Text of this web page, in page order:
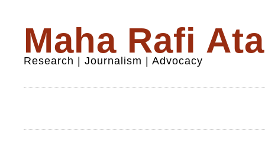
Maha Rafi
Research | Journalism | Advocacy